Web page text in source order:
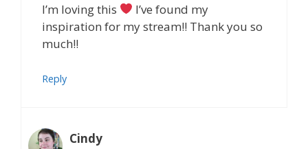
I’m loving this
I’ve found my
inspiration for my stream!! Thank you so
much!!
Reply
Cindy